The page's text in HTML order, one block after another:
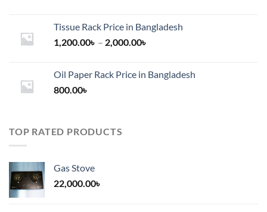
Tissue Rack Price in Bangladesh
1,200.00৳ – 2,000.00৳
through
Oil Paper Rack Price in Bangladesh
800.00৳
TOP RATED PRODUCTS
Gas Stove
22,000.00৳